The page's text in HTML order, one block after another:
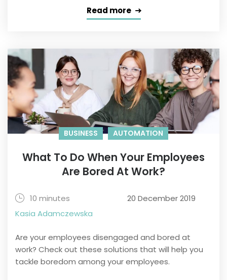
Read more
BUSINESS AUTOMATION
What To Do When Your Employees
Are Bored At Work?
10 minutes
20 December 2019
Kasia Adamczewska
Are your employees disengaged and bored at
work? Check out these solutions that will help you
tackle boredom among your employees.